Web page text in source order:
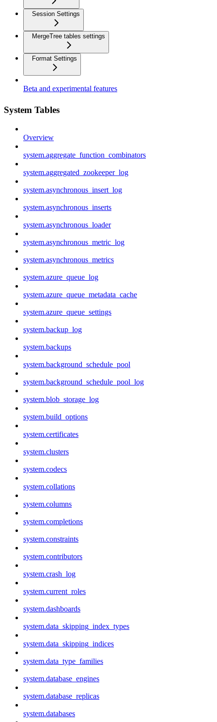
Session Settings
MergeTree tables settings
Format Settings
Beta and experimental features
System Tables
Overview
system.aggregate_function_combinators
system.aggregated_zookeeper_log
system.asynchronous_insert_log
system.asynchronous_inserts
system.asynchronous_loader
system.asynchronous_metric_log
system.asynchronous_metrics
system.azure_queue_log
system.azure_queue_metadata_cache
system.azure_queue_settings
system.backup_log
system.backups
system.background_schedule_pool
system.background_schedule_pool_log
system.blob_storage_log
system.build_options
system.certificates
system.clusters
system.codecs
system.collations
system.columns
system.completions
system.constraints
system.contributors
system.crash_log
system.current_roles
system.dashboards
system.data_skipping_index_types
system.data_skipping_indices
system.data_type_families
system.database_engines
system.database_replicas
system.databases